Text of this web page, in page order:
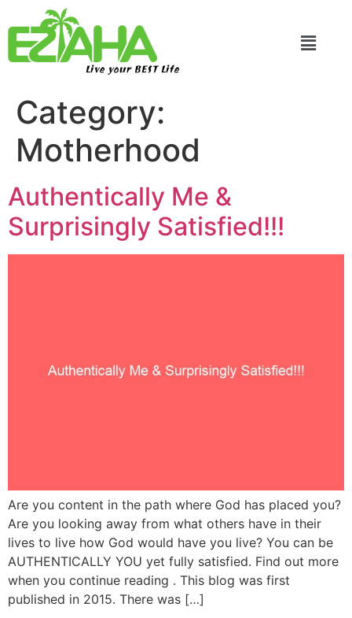
Live your BEST Life
Category:
Motherhood
Authentically Me &
Surprisingly Satisfied!!!
Are you content in the path where God has placed you?
Are you looking away from what others have in their
lives to live how God would have you live? You can be
AUTHENTICALLY YOU yet fully satisfied. Find out more
when you continue reading . This blog was first
published in 2015. There was […]